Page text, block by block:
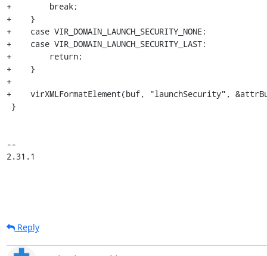
+        break;
+    }
+    case VIR_DOMAIN_LAUNCH_SECURITY_NONE:
+    case VIR_DOMAIN_LAUNCH_SECURITY_LAST:
+        return;
+    }
+
+    virXMLFormatElement(buf, "launchSecurity",
--
2.31.1
Reply